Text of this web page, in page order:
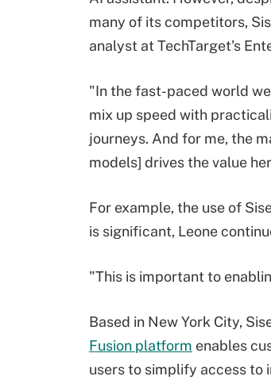
many of its competitors,
analyst at TechTarget's
"In the fast-paced world
mix up speed with
journeys. And for me, the
models] drives the value
For example, the use of
is significant, Leone
"This is important to
Based in New York City,
Fusion platform enables
users to simplify access to